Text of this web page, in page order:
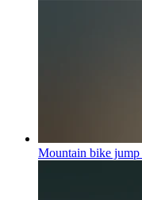
Mountain bike jump